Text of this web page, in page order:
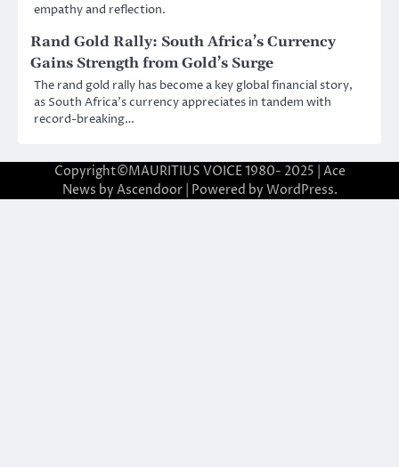
empathy and reflection.
Rand Gold Rally: South Africa’s Currency
Gains Strength from Gold’s Surge
The rand gold rally has become a key global financial story,
as South Africa’s currency appreciates in tandem with
record-breaking…
Copyright©MAURITIUS VOICE 1980- 2025 | Ace
News by Ascendoor| Powered by WordPress.